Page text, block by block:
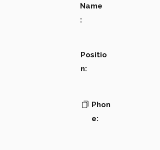
Name
:
Positio
n:
Phon
e: